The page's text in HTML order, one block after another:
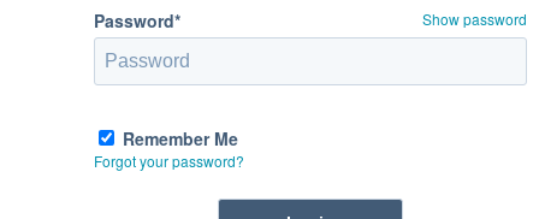
Password* Show password
Remember Me
Forgot your password?